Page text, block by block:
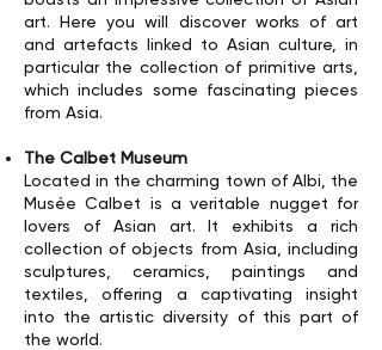
art. Here you will discover works of art
and artefacts linked to Asian culture, in
particular the collection of primitive arts,
which includes some fascinating pieces
from Asia.
The Calbet Museum
Located in the charming town of Albi, the
Musée Calbet is a veritable nugget for
lovers of Asian art. It exhibits a rich
collection of objects from Asia, including
sculptures, ceramics, paintings and
textiles, offering a captivating insight
into the artistic diversity of this part of
the world.